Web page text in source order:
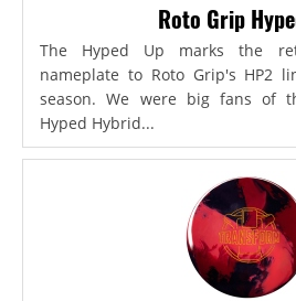
Roto Grip
The Hyped Up marks the
nameplate to Roto Grip's HP2
season. We were big fans of
Hyped Hybrid...